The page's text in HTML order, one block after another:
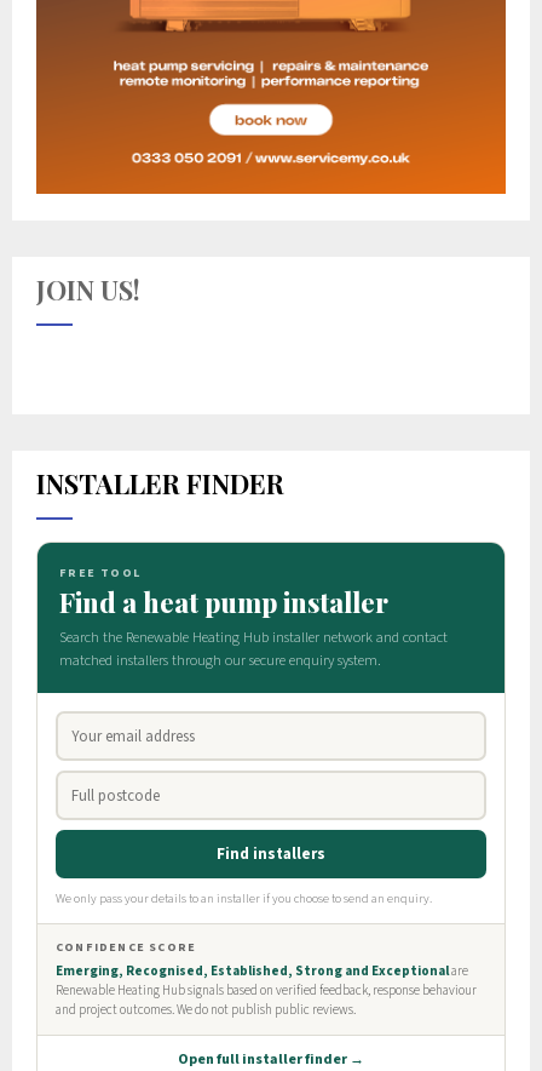
JOIN US!
INSTALLER FINDER